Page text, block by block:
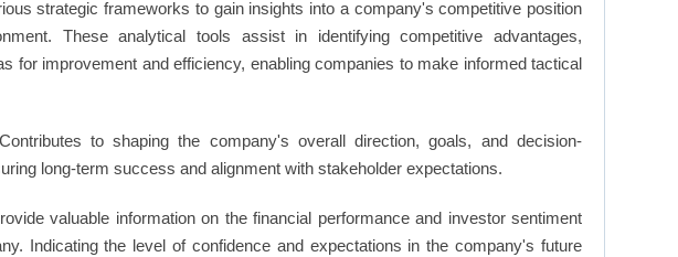
strategic frameworks to gain insights into a company's competitive position
These analytical tools assist in identifying competitive advantages,
for improvement and efficiency, enabling companies to make informed tactical
to shaping the company's overall direction, goals, and decision-
long-term success and alignment with stakeholder expectations.
valuable information on the financial performance and investor sentiment
Indicating the level of confidence and expectations in the company's future